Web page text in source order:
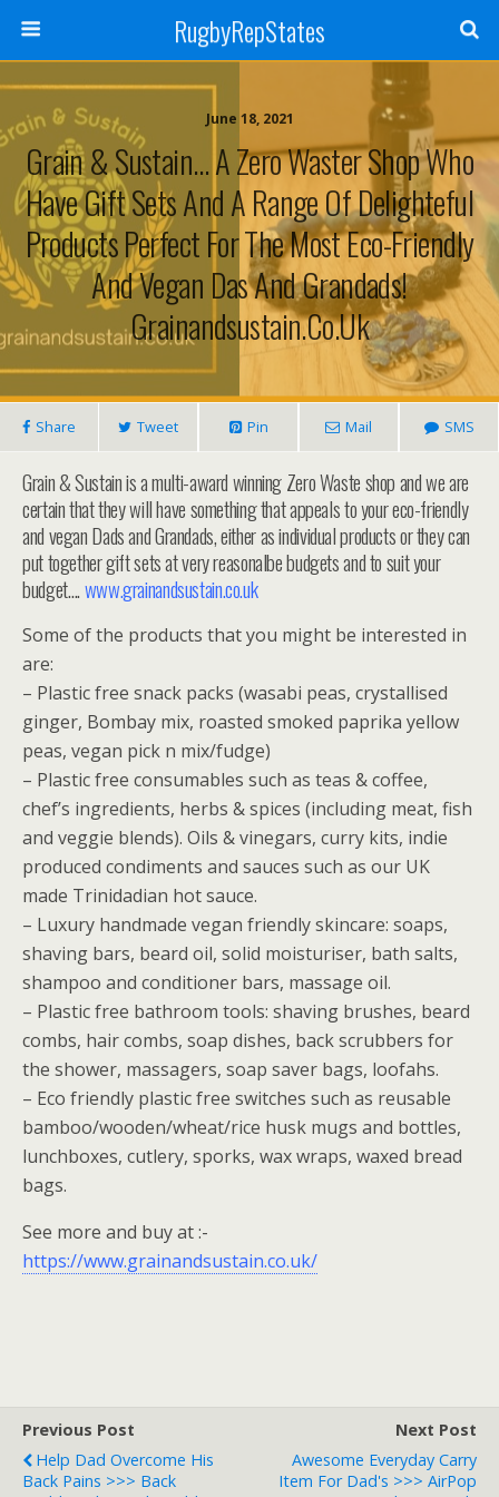
RugbyRepStates
June 18, 2021
Grain & Sustain… A Zero Waster Shop Who
Have Gift Sets And A Range Of Delighteful
Products Perfect For The Most Eco-Friendly
And Vegan Das And Grandads!
Grainandsustain.co.uk
Share Tweet Pin Mail SMS
Grain & Sustain is a multi-award winning Zero Waste shop and we are
certain that they will have something that appeals to your eco-friendly
and vegan Dads and Grandads, either as individual products or they can
put together gift sets at very reasonalbe budgets and to suit your
budget….www.grainandsustain.co.uk
Some of the products that you might be interested in
are:
– Plastic free snack packs (wasabi peas, crystallised
ginger, Bombay mix, roasted smoked paprika yellow
peas, vegan pick n mix/fudge)
– Plastic free consumables such as teas & coffee,
chef’s ingredients, herbs & spices (including meat, fish
and veggie blends). Oils & vinegars, curry kits, indie
produced condiments and sauces such as our UK
made Trinidadian hot sauce.
– Luxury handmade vegan friendly skincare: soaps,
shaving bars, beard oil, solid moisturiser, bath salts,
shampoo and conditioner bars, massage oil.
– Plastic free bathroom tools: shaving brushes, beard
combs, hair combs, soap dishes, back scrubbers for
the shower, massagers, soap saver bags, loofahs.
– Eco friendly plastic free switches such as reusable
bamboo/wooden/wheat/rice husk mugs and bottles,
lunchboxes, cutlery, sporks, wax wraps, waxed bread
bags.
See more and buy at :-
https://www.grainandsustain.co.uk/
Previous Post
Help Dad Overcome His
Back Pains >>> Back
Next Post
Awesome Everyday Carry
Item For Dad's >>> AirPop